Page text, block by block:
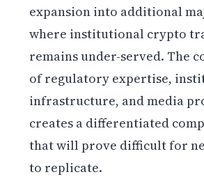
expansion into additional
where institutional crypto
remains under-served. The
of regulatory expertise,
infrastructure, and media
creates a differentiated
that will prove difficult for
to replicate.